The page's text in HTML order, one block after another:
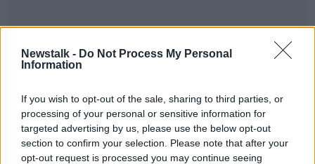
Newstalk - Do Not Process My Personal
Information
If you wish to opt-out of the sale, sharing to third parties, or
processing of your personal or sensitive information for
targeted advertising by us, please use the below opt-out
section to confirm your selection. Please note that after your
opt-out request is processed you may continue seeing
Anti-Ballistic Missile Treaty
Putin warns of Russian retaliation if
US places missiles in Europe